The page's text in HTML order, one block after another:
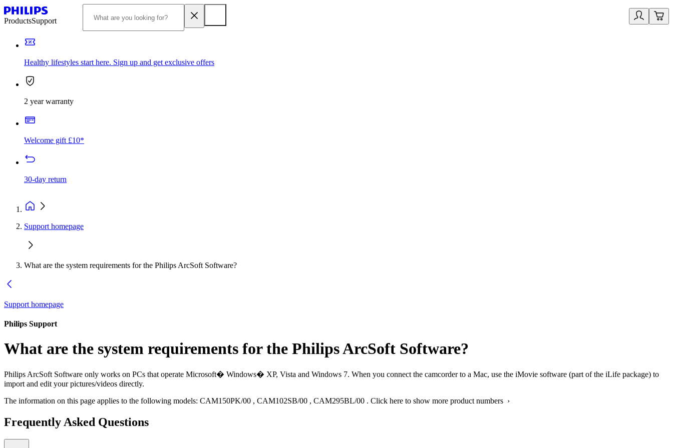
ProductsSupport
Healthy lifestyles start here. Sign up and get exclusive offers
2 year warranty
Welcome gift £10*
30-day return
Support homepage
What are the system requirements for the Philips ArcSoft Software?
Support homepage
Philips Support
What are the system requirements for the Philips ArcSoft Software?
Philips ArcSoft Software only works on PCs that operate Microsoft� Windows� XP, Vista and Windows 7. When you connect the camcorder to a Mac, use the iMovie software (part of the iLife package) to
import and edit your pictures/videos directly.
The information on this page applies to the following models: CAM150PK/00 , CAM102SB/00 , CAM295BL/00 . Click here to show more product numbers ›
Frequently Asked Questions